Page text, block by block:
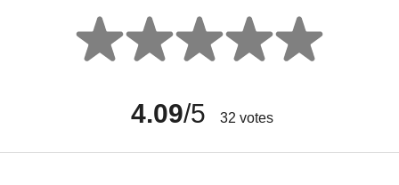
4.09/5 32 votes